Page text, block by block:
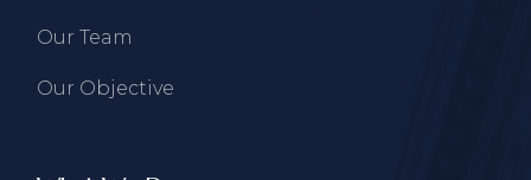
Our Team
Our Objective